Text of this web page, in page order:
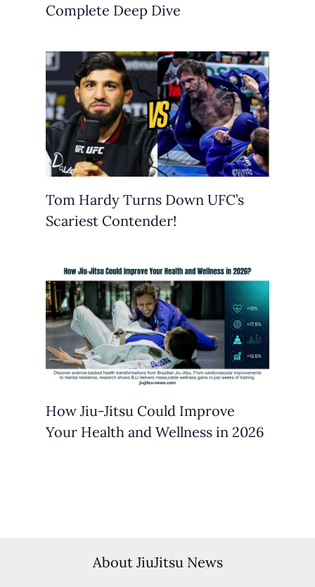
Complete Deep Dive
Tom Hardy Turns Down UFC’s
Scariest Contender!
How Jiu-Jitsu Could Improve
Your Health and Wellness in 2026
About JiuJitsu News